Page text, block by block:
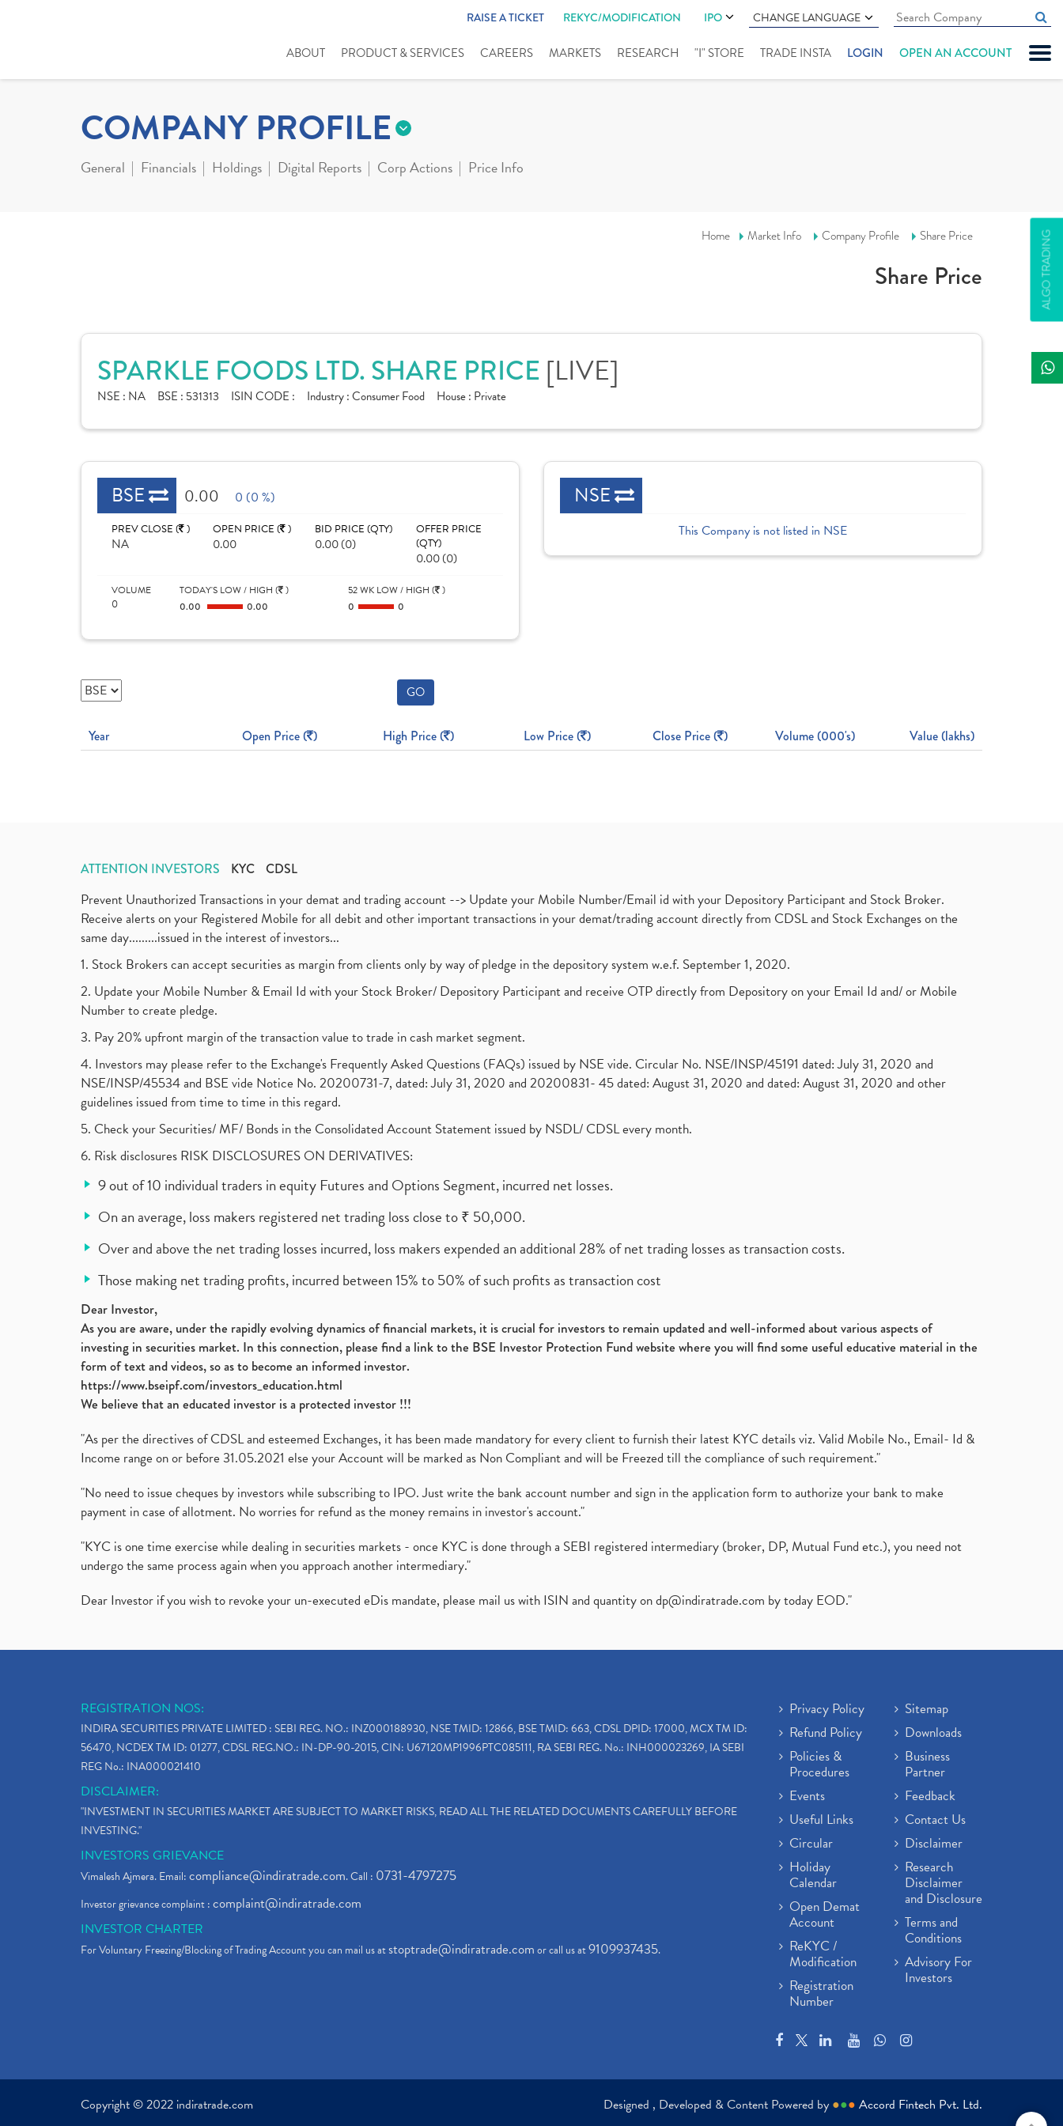
RAISE A TICKET REKYC/MODIFICATION IPO CHANGE LANGUAGE
ABOUT PRODUCT & SERVICES CAREERS MARKETS RESEARCH "I" STORE TRADE INSTA LOGIN OPEN AN ACCOUNT
ALGO TRADING
COMPANY PROFILE
General Financials Holdings Digital Reports Corp Actions Price Info
Home Market Info Company Profile Share Price
Share Price
SPARKLE FOODS LTD. SHARE PRICE [LIVE]
NSE : NA BSE : 531313 ISIN CODE : Industry :Consumer Food House : Private
BSE 0.00 0 (0 %)
PREV CLOSE ( )
NA
OPEN PRICE ( )
0.00
BID PRICE (QTY)
0.00 (0)
OFFER PRICE
(QTY)
0.00 (0)
VOLUME
0
TODAY'S LOW / HIGH ( )
0.00
0.00
52 WK LOW / HIGH ( )
0
0
NSE
This Company is not listed in NSE
GO
Year Open Price ( ) High Price ( ) Low Price ( ) Close Price ( ) Volume (000's) Value (lakhs)
ATTENTION INVESTORS KYC CDSL
Prevent Unauthorized Transactions in your demat and trading account --> Update your Mobile Number/Email id with your Depository Participant and Stock Broker.
Receive alerts on your Registered Mobile for all debit and other important transactions in your demat/trading account directly from CDSL and Stock Exchanges on the
same day.........issued in the interest of investors...
1. Stock Brokers can accept securities as margin from clients only by way of pledge in the depository system w.e.f. September 1, 2020.
2. Update your Mobile Number & Email Id with your Stock Broker/ Depository Participant and receive OTP directly from Depository on your Email Id and/ or Mobile
Number to create pledge.
3. Pay 20% upfront margin of the transaction value to trade in cash market segment.
4. Investors may please refer to the Exchange's Frequently Asked Questions (FAQs) issued by NSE vide. Circular No. NSE/INSP/45191 dated: July 31, 2020 and
NSE/INSP/45534 and BSE vide Notice No. 20200731-7, dated: July 31, 2020 and 20200831- 45 dated: August 31, 2020 and dated: August 31, 2020 and other
guidelines issued from time to time in this regard.
5. Check your Securities/ MF/ Bonds in the Consolidated Account Statement issued by NSDL/ CDSL every month.
6. Risk disclosures RISK DISCLOSURES ON DERIVATIVES:
9 out of 10 individual traders in equity Futures and Options Segment, incurred net losses.
On an average, loss makers registered net trading loss close to ₹ 50,000.
Over and above the net trading losses incurred, loss makers expended an additional 28% of net trading losses as transaction costs.
Those making net trading profits, incurred between 15% to 50% of such profits as transaction cost
Dear Investor,
As you are aware, under the rapidly evolving dynamics of financial markets, it is crucial for investors to remain updated and well-informed about various aspects of
investing in securities market. In this connection, please find a link to the BSE Investor Protection Fund website where you will find some useful educative material in the
form of text and videos, so as to become an informed investor.
https://www.bseipf.com/investors_education.html
We believe that an educated investor is a protected investor !!!
"As per the directives of CDSL and esteemed Exchanges, it has been made mandatory for every client to furnish their latest KYC details viz. Valid Mobile No., Email- Id &
Income range on or before 31.05.2021 else your Account will be marked as Non Compliant and will be Freezed till the compliance of such requirement."
"No need to issue cheques by investors while subscribing to IPO. Just write the bank account number and sign in the application form to authorize your bank to make
payment in case of allotment. No worries for refund as the money remains in investor's account."
"KYC is one time exercise while dealing in securities markets - once KYC is done through a SEBI registered intermediary (broker, DP, Mutual Fund etc.), you need not
undergo the same process again when you approach another intermediary."
Dear Investor if you wish to revoke your un-executed eDis mandate, please mail us with ISIN and quantity ondp@indiratrade.com by today EOD."
REGISTRATION NOS:
INDIRA SECURITIES PRIVATE LIMITED : SEBI REG. NO.: INZ000188930, NSE TMID: 12866, BSE TMID: 663, CDSL DPID: 17000, MCX TM ID:
56470, NCDEX TM ID: 01277, CDSL REG.NO.: IN-DP-90-2015, CIN: U67120MP1996PTC085111, RA SEBI REG. No.: INH000023269, IA SEBI
REG No.: INA000021410
DISCLAIMER:
"INVESTMENT IN SECURITIES MARKET ARE SUBJECT TO MARKET RISKS, READ ALL THE RELATED DOCUMENTS CAREFULLY BEFORE
INVESTING."
INVESTORS GRIEVANCE
Vimalesh Ajmera. Email:compliance@indiratrade.com. Call : 0731-4797275
Investor grievance complaint :complaint@indiratrade.com
INVESTOR CHARTER
For Voluntary Freezing/Blocking of Trading Account you can mail us atstoptrade@indiratrade.comor call us at9109937435.
Privacy Policy
Refund Policy
Policies &
Procedures
Events
Useful Links
Circular
Holiday
Calendar
Open Demat
Account
ReKYC /
Modification
Registration
Number
Sitemap
Downloads
Business
Partner
Feedback
Contact Us
Disclaimer
Research
Disclaimer
and Disclosure
Terms and
Conditions
Advisory For
Investors
Copyright © 2022 indiratrade.com Designed , Developed & Content Powered by ●●● Accord Fintech Pvt. Ltd.